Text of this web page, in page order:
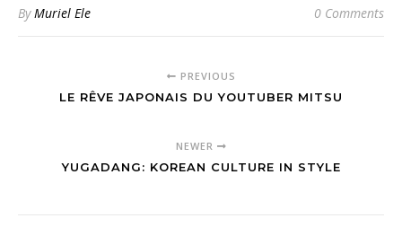
ByMuriel Ele 0 Comments
PREVIOUS
LE RÊVE JAPONAIS DU YOUTUBER MITSU
NEWER
YUGADANG: KOREAN CULTURE IN STYLE